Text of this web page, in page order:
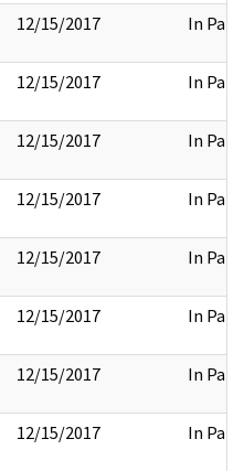
12/15/2017 In Part
12/15/2017 In Part
12/15/2017 In Part
12/15/2017 In Part
12/15/2017 In Part
12/15/2017 In Part
12/15/2017 In Part
12/15/2017 In Part